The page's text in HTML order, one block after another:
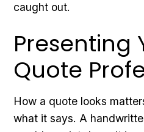
caught out.
Presenting
Quote
How a quote looks
what it says. A